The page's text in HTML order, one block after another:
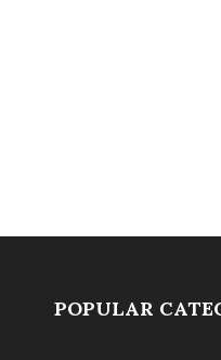
POPULAR